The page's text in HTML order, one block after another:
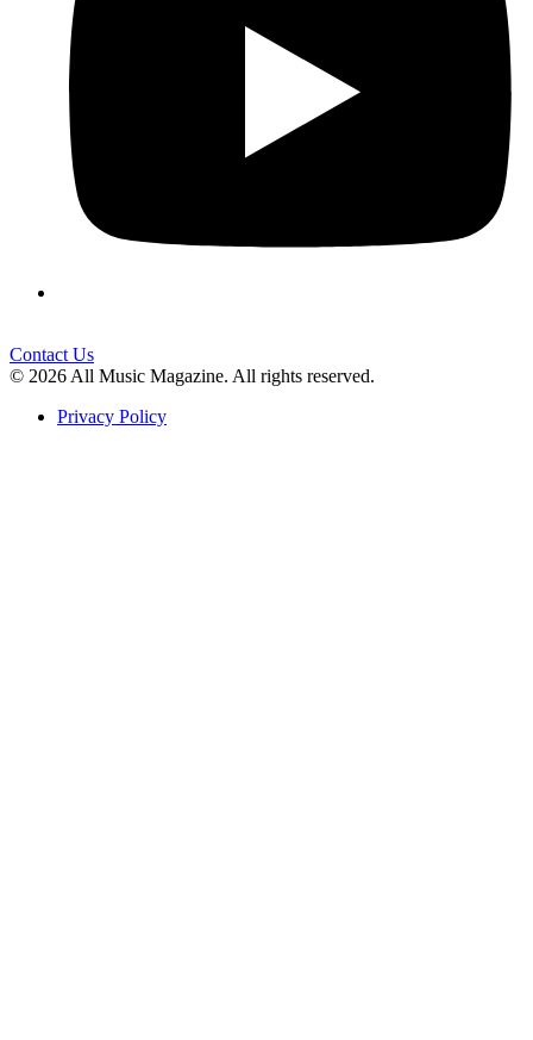
Contact Us
© 2026 All Music Magazine. All rights reserved.
Privacy Policy